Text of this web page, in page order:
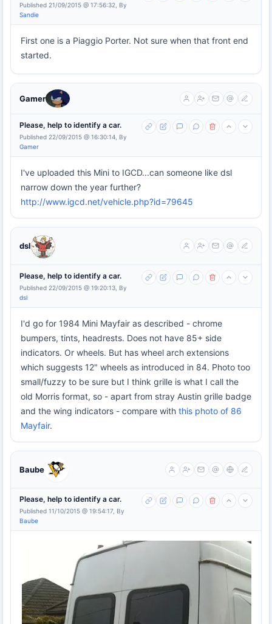
Published 21/09/2015 @ 17:56:32, By
Sandie
First one is a Piaggio Porter. Not sure when that front end
started.
Gamer
Please, help to identify a car.
Published 22/09/2015 @ 16:30:14, By
Gamer
I've uploaded this Mini to IGCD...can someone like dsl
narrow down the year further?
http://www.igcd.net/vehicle.php?id=79645
dsl
Please, help to identify a car.
Published 22/09/2015 @ 19:20:13, By
dsl
I'd go for 1984 Mini Mayfair as described - chrome
bumpers, tints, headrests. Does not have 85+ side
indicators. Or wheels. But has wheel arch extensions
which suggests 12" wheels as introduced in 84. Photo too
small/fuzzy to be sure but I think grille is what I call the
old Morris format, so - apart from stray Austin grille badge
and the wing indicators - compare with this photo of 86
Mayfair.
Baube
Please, help to identify a car.
Published 11/10/2015 @ 19:54:17, By
Baube